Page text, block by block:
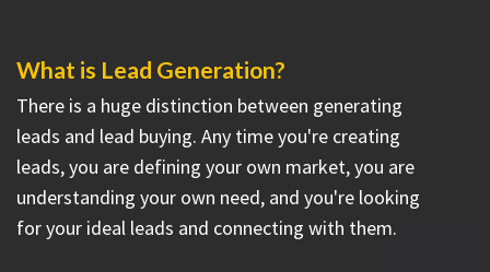
What is Lead Generation?
There is a huge distinction between generating
leads and lead buying. Any time you're creating
leads, you are defining your own market, you are
understanding your own need, and you're looking
for your ideal leads and connecting with them.